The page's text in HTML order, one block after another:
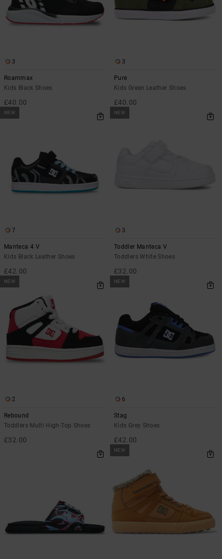
3
Roammax
Kids Black Shoes
£40.00
3
Pure
Kids Green Leather Shoes
£40.00
NEW
7
Manteca 4 V
Kids Black Leather Shoes
£42.00
NEW
3
Toddler Manteca V
Toddlers White Shoes
£32.00
NEW
2
Rebound
Toddlers Multi High-Top Shoes
£32.00
NEW
6
Stag
Kids Grey Shoes
£42.00
NEW